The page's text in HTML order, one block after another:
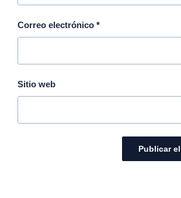
Correo electrónico *
Sitio web